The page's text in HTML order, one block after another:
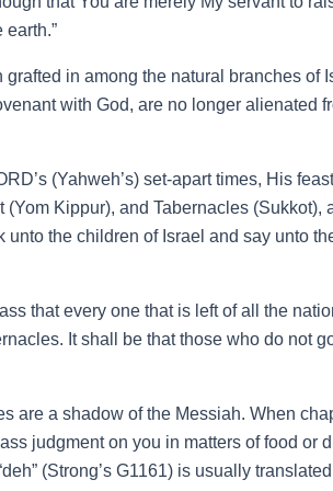
in among the natural branches of
with God, are no longer alienated
(Yahweh’s) set-apart times, His
Kippur), and Tabernacles (Sukkot),
the children of Israel and say unto
that every one that is left of all the
It shall be that those who do not
are a shadow of the Messiah. When
judgment on you in matters of food or
(Strong’s G1161) is usually